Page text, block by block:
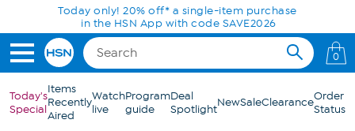
Skip to Main ContentToday only! 20% off* a single-item purchase
in the HSN App with code SAVE2026
0
Today's
Special
Items
Recently
Aired
Watch
live
Program
guide
Deal
SpotlightNewSaleClearanceOrder
Status